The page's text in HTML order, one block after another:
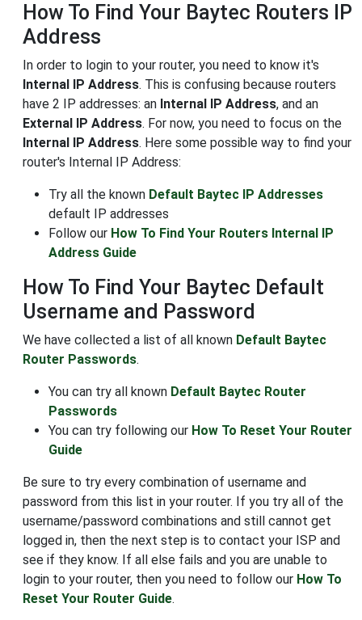
How To Find Your Baytec Routers IP
Address
In order to login to your router, you need to know it's
Internal IP Address. This is confusing because routers
have 2 IP addresses: an Internal IP Address, and an
External IP Address. For now, you need to focus on the
Internal IP Address. Here some possible way to find your
router's Internal IP Address:
Try all the known Default Baytec IP Addresses
default IP addresses
Follow our How To Find Your Routers Internal IP
Address Guide
How To Find Your Baytec Default
Username and Password
We have collected a list of all known Default Baytec
Router Passwords.
You can try all known Default Baytec Router
Passwords
You can try following our How To Reset Your Router
Guide
Be sure to try every combination of username and
password from this list in your router. If you try all of the
username/password combinations and still cannot get
logged in, then the next step is to contact your ISP and
see if they know. If all else fails and you are unable to
login to your router, then you need to follow our How To
Reset Your Router Guide.